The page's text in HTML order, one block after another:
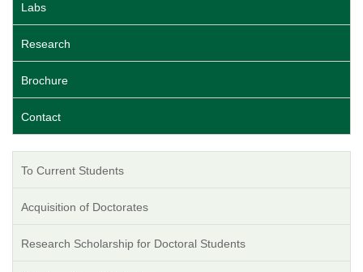
Labs
Research
Brochure
Contact
To Current Students
Acquisition of Doctorates
Research Scholarship for Doctoral Students